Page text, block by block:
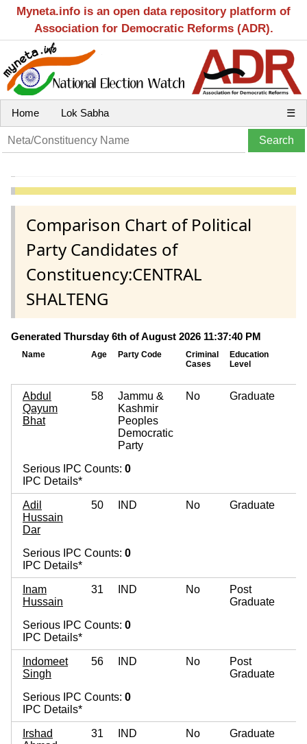
Myneta.info is an open data repository platform of
Association for Democratic Reforms (ADR).
Home Lok Sabha ☰
Comparison Chart of Political
Party Candidates of
Constituency:CENTRAL
SHALTENG
Generated Thursday 6th of August 2026 11:37:40 PM
Name Age Party Code
Criminal
Cases
Education
Level
Abdul
Qayum
Bhat
58
Jammu &
Kashmir
Peoples
Democratic
Party
No Graduate
Serious IPC Counts: 0
IPC Details*
Adil
Hussain
Dar
50 IND No Graduate
Serious IPC Counts: 0
IPC Details*
Inam
Hussain
31 IND No
Post
Graduate
Serious IPC Counts: 0
IPC Details*
Indomeet
Singh
56 IND No
Post
Graduate
Serious IPC Counts: 0
IPC Details*
Irshad
31 IND No Graduate